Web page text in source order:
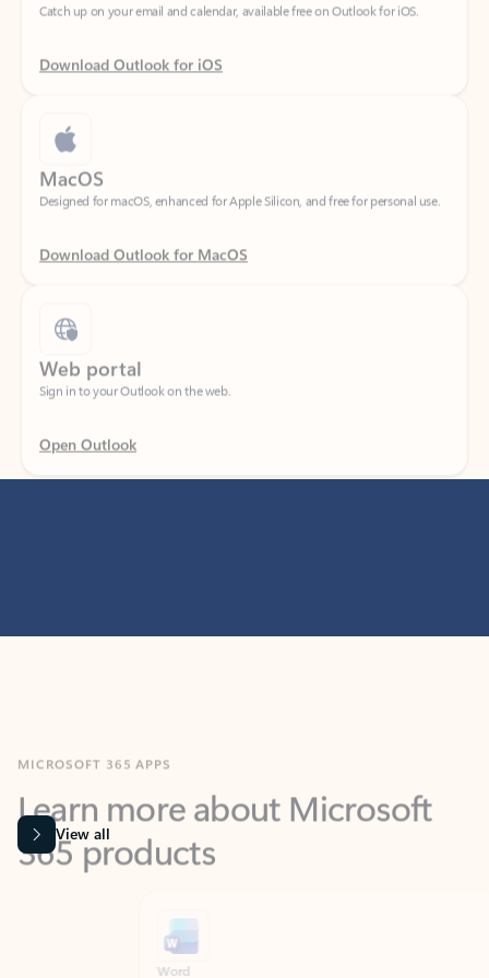
Download Outlook for iOS
MacOS
Designed for macOS, enhanced for Apple Silicon, and free for personal use.
Download Outlook for MacOS
Web portal
Sign in to your Outlook on the web.
Open Outlook
Learn more about Microsoft
365 products
View all